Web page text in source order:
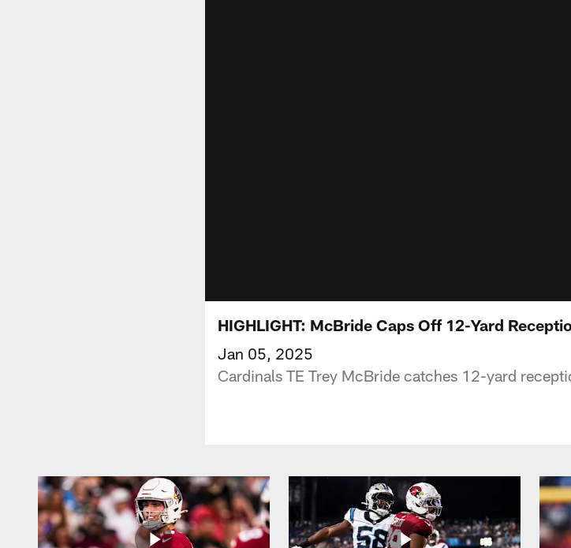
HIGHLIGHT: McBride Caps Off 12-Yard
Jan 05, 2025
Cardinals TE Trey McBride catches 12-yard